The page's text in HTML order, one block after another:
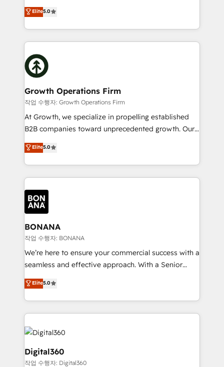
record migrating businesses from CRM & Marketing
Platforms such as Salesforce, Dynamics, Pipedrive,
with attract and retain customers, manage their
business people and processes, and how they
ranks in the top 1% of global HubSpot Partners and
has been one of the longest-standing partners since
2012. We empower businesses to harness the full
potential of HubSpot by combining strategic
insights with technical excellence, we deliver
bespoke HubSpot solutions tailored to drive
measurable growth and operational efficiency. Why
Choose Nexa Cognition? 🚀 HubSpot Expertise: Our
certified team specialises in CRM implementation,
marketing automation, and revenue operations. 🤝
Custom Solutions: From onboarding and
HubSpot with your business needs. 🌟 Proven
Results: We’ve helped businesses of all sizes
Packages: Choose ongoing support or project-based
solutions. We offer service packages designed to fit
Elite5.0
Growth Operations Firm
작업 수행자: Growth Operations Firm
At Growth, we specialize in propelling established
B2B companies toward unprecedented growth. Our
focus is on fine-tuning and enhancing your growth,
sales, and marketing operations. Unlike conventional
marketing agencies, we dive deep into the
operational aspects of your business, ensuring that
each cog in your growth machine is well-oiled and
functioning optimally. With our expertise in leading
platforms like Salesforce and HubSpot, we bring a
wealth of knowledge and experience to the table.
Our strategies are tailored to your business's unique
needs, ensuring a personalized approach that aligns
with your growth objectives.
Elite5.0
BONANA
작업 수행자: BONANA
We’re here to ensure your commercial success with a
seamless and effective approach. With a Senior
team that has 10+ years of experience in HubSpot,
we have a deep understanding of SaaS, Business
Services and E-commerce together with Retail. We
streamline and enhance your Sales, Marketing &
Service efforts, providing insights in your
commercial operations. We're good at RevOps,
automating and optimizing your marketing, sales &
service operations with AI, designing and building
Elite5.0
Digital360
작업 수행자: Digital360